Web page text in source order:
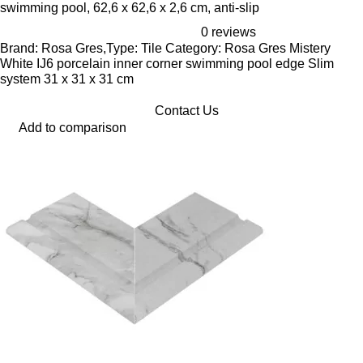
swimming pool, 62,6 x 62,6 x 2,6 cm, anti-slip
0 reviews
Brand: Rosa Gres,Type: Tile Category: Rosa Gres Mistery
White IJ6 porcelain inner corner swimming pool edge Slim
system 31 x 31 x 31 cm
Contact Us
Add to comparison